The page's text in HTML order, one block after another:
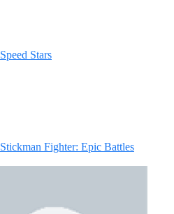
Speed ​​Stars
Stickman Fighter: Epic Battles